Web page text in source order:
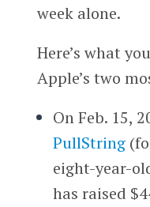
week alone.
Here’s what
Apple’s two
On Feb. 15,
PullString
eight-year-
has raised